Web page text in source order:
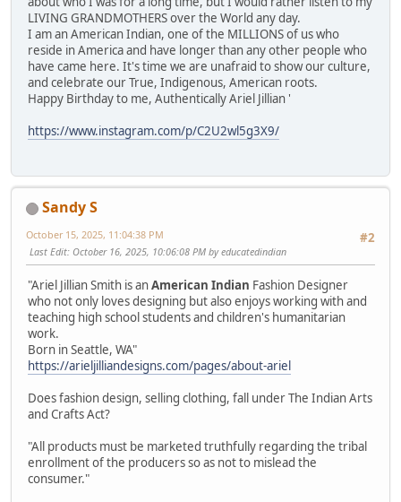
LIVING GRANDMOTHERS over the World any day.
I am an American Indian, one of the MILLIONS of us who
reside in America and have longer than any other people who
have came here. It's time we are unafraid to show our culture,
and celebrate our True, Indigenous, American roots.
Happy Birthday to me, Authentically Ariel Jillian '
https://www.instagram.com/p/C2U2wl5g3X9/
Sandy S
#2
October 15, 2025, 11:04:38 PM
Last Edit: October 16, 2025, 10:06:08 PM by educatedindian
"Ariel Jillian Smith is anAmerican Indian Fashion Designer
who not only loves designing but also enjoys working with and
teaching high school students and children's humanitarian
work.
Born in Seattle, WA"
https://arieljilliandesigns.com/pages/about-ariel
Does fashion design, selling clothing, fall under The Indian Arts
and Crafts Act?
"All products must be marketed truthfully regarding the tribal
enrollment of the producers so as not to mislead the
consumer."